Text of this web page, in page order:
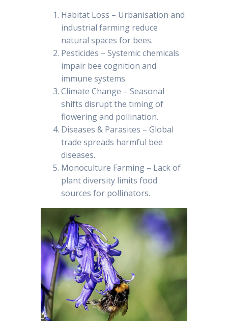
Habitat Loss – Urbanisation and
industrial farming reduce
natural spaces for bees.
Pesticides – Systemic chemicals
impair bee cognition and
immune systems.
Climate Change – Seasonal
shifts disrupt the timing of
flowering and pollination.
Diseases & Parasites – Global
trade spreads harmful bee
diseases.
Monoculture Farming – Lack of
plant diversity limits food
sources for pollinators.